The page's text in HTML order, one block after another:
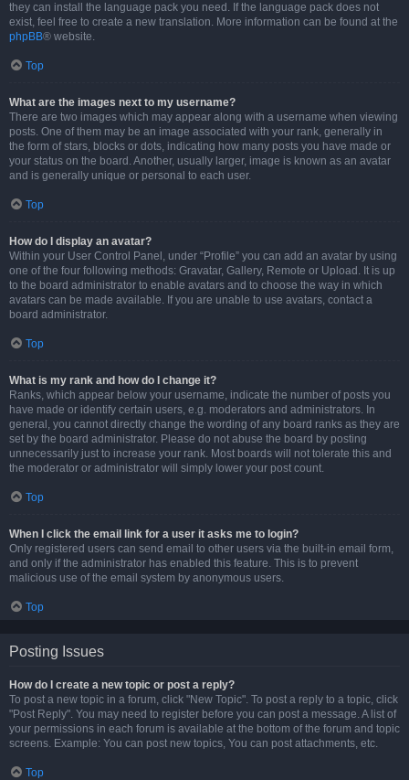
they can install the language pack you need. If the language pack does not
exist, feel free to create a new translation. More information can be found at the
phpBB® website.
Top
What are the images next to my username?
There are two images which may appear along with a username when viewing
posts. One of them may be an image associated with your rank, generally in
the form of stars, blocks or dots, indicating how many posts you have made or
your status on the board. Another, usually larger, image is known as an avatar
and is generally unique or personal to each user.
Top
How do I display an avatar?
Within your User Control Panel, under “Profile” you can add an avatar by using
one of the four following methods: Gravatar, Gallery, Remote or Upload. It is up
to the board administrator to enable avatars and to choose the way in which
avatars can be made available. If you are unable to use avatars, contact a
board administrator.
Top
What is my rank and how do I change it?
Ranks, which appear below your username, indicate the number of posts you
have made or identify certain users, e.g. moderators and administrators. In
general, you cannot directly change the wording of any board ranks as they are
set by the board administrator. Please do not abuse the board by posting
unnecessarily just to increase your rank. Most boards will not tolerate this and
the moderator or administrator will simply lower your post count.
Top
When I click the email link for a user it asks me to login?
Only registered users can send email to other users via the built-in email form,
and only if the administrator has enabled this feature. This is to prevent
malicious use of the email system by anonymous users.
Top
Posting Issues
How do I create a new topic or post a reply?
To post a new topic in a forum, click "New Topic". To post a reply to a topic, click
"Post Reply". You may need to register before you can post a message. A list of
your permissions in each forum is available at the bottom of the forum and topic
screens. Example: You can post new topics, You can post attachments, etc.
Top